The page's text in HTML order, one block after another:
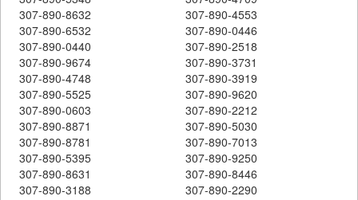
307-890-8632
307-890-4553
307-890-6532
307-890-0446
307-890-0440
307-890-2518
307-890-9674
307-890-3731
307-890-4748
307-890-3919
307-890-5525
307-890-9620
307-890-0603
307-890-2212
307-890-8871
307-890-5030
307-890-8781
307-890-7013
307-890-5395
307-890-9250
307-890-8631
307-890-8446
307-890-3188
307-890-2290